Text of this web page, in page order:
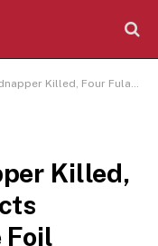
Arrested As Police Foil Kidnap Attempt On Expatriates In Osun (Video)
Killed,
Foil